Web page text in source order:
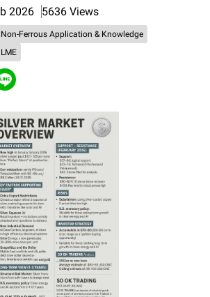
2026 5636 Views
Non-Ferrous Application & Knowledge
LME